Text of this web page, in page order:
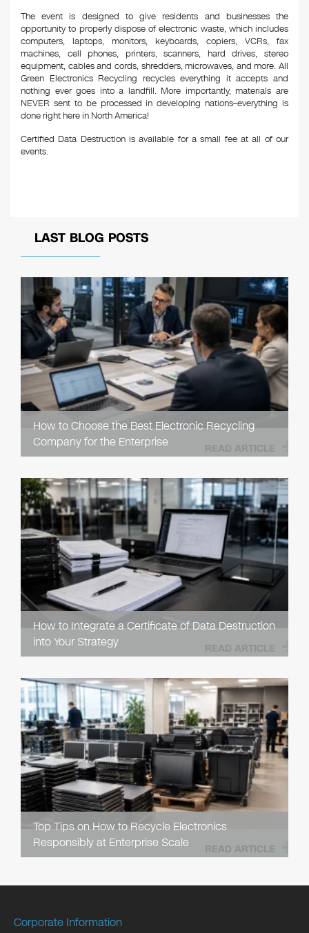
The event is designed to give residents and businesses the
opportunity to properly dispose of electronic waste, which includes
computers, laptops, monitors, keyboards, copiers, VCRs, fax
machines, cell phones, printers, scanners, hard drives, stereo
equipment, cables and cords, shredders, microwaves, and more. All
Green Electronics Recycling recycles everything it accepts and
nothing ever goes into a landfill. More importantly, materials are
NEVER sent to be processed in developing nations–everything is
done right here in North America!
Certified Data Destruction is available for a small fee at all of our
events.
LAST BLOG POSTS
How to Choose the Best Electronic Recycling
Company for the Enterprise
READ ARTICLE
How to Integrate a Certificate of Data Destruction
into Your Strategy
READ ARTICLE
Top Tips on How to Recycle Electronics
Responsibly at Enterprise Scale
READ ARTICLE
Corporate Information